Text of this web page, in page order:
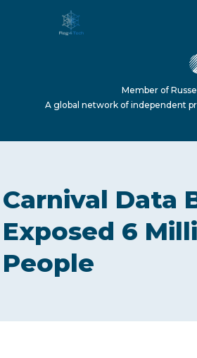
ABOUT US
SERVICES
Member of
A global network of independent
Carnival Data
Exposed 6
People